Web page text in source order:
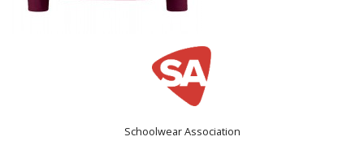
Schoolwear Association